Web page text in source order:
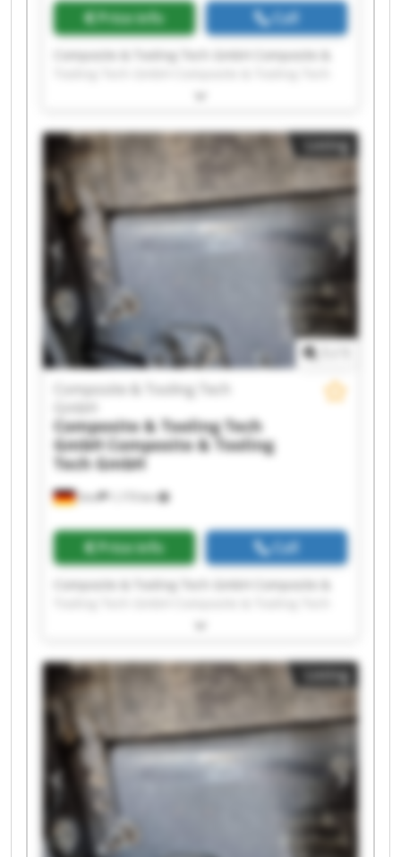
Price info Call
Composite & Tooling Tech GmbH Composite &
GmbH Composite & Tooling Tech GmbH
Tooling Tech GmbH Composite & Tooling Tech
GmbH Composite & Tooling Tech GmbH
Composite & Tooling Tech GmbH Composite &
Tooling Tech GmbH Composite & Tooling Tech
GmbH Composite & Tooling Tech GmbH
Composite & Tooling Tech GmbH Composite &
Tooling Tech GmbH Composite & Tooling Tech
GmbH Composite & Tooling Tech GmbH
Composite & Tooling Tech GmbH Composite &
Tooling Tech GmbH Composite & Tooling Tech
GmbH Composite & Tooling Tech GmbH
Listing
Sinn 1,173 km
Composite & Tooling Tech
Composite & Tooling Tech
GmbH Composite & Tooling
Tech GmbH
Price info Call
Composite & Tooling Tech GmbH Composite &
GmbH Composite & Tooling Tech GmbH
Tooling Tech GmbH Composite & Tooling Tech
GmbH Composite & Tooling Tech GmbH
Composite & Tooling Tech GmbH Composite &
Tooling Tech GmbH Composite & Tooling Tech
GmbH Composite & Tooling Tech GmbH
Composite & Tooling Tech GmbH Composite &
Tooling Tech GmbH Composite & Tooling Tech
GmbH Composite & Tooling Tech GmbH
Composite & Tooling Tech GmbH Composite &
Tooling Tech GmbH Composite & Tooling Tech
GmbH Composite & Tooling Tech GmbH
Listing